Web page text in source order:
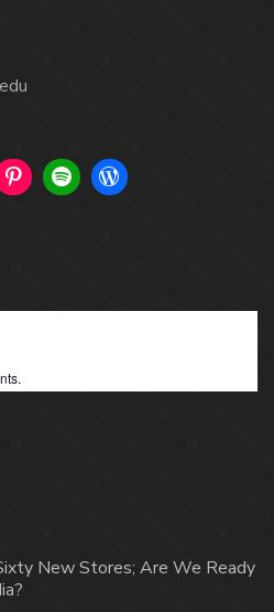
New Stores; Are We Ready